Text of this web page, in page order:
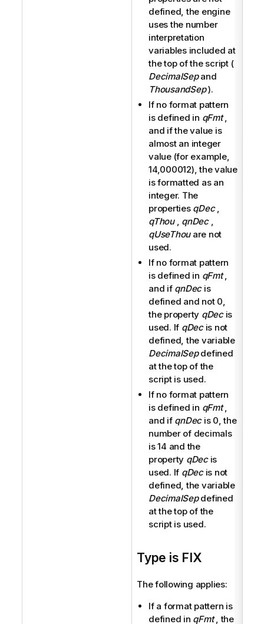
defined, the engine
uses the number
interpretation
variables included at
the top of the script (
DecimalSepand
ThousandSep).
If no format pattern
is defined in qFmt,
and if the value is
almost an integer
value (for example,
14,000012), the value
is formatted as an
integer. The
properties qDec,
qThou, qnDec,
qUseThouare not
used.
If no format pattern
is defined in qFmt,
and if qnDecis
defined and not 0,
the property qDecis
used. If qDecis not
defined, the variable
DecimalSepdefined
at the top of the
script is used.
If no format pattern
is defined in qFmt,
and if qnDecis 0, the
number of decimals
is 14 and the
property qDecis
used. If qDecis not
defined, the variable
DecimalSepdefined
at the top of the
script is used.
Type is FIX
The following applies:
If a format pattern is
defined in qFmt, the